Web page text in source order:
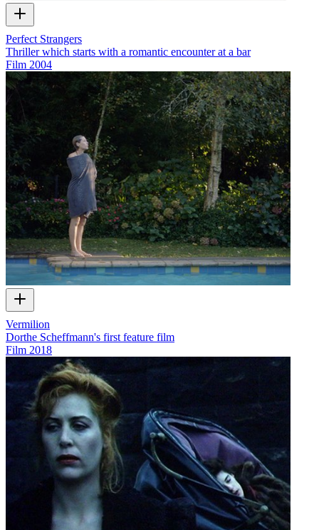
Perfect Strangers
Thriller which starts with a romantic encounter at a bar
Film 2004
Vermilion
Dorthe Scheffmann's first feature film
Film 2018